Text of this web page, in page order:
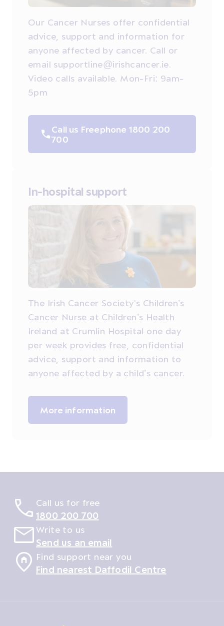
Our Cancer Nurses offer confidential
advice, support and information for
anyone affected by cancer. Call or
email supportline@irishcancer.ie.
Video calls available. Mon-Fri: 9am-
5pm
Call us Freephone 1800 200
700
In-hospital support
The Irish Cancer Society's Children’s
Cancer Nurse at Children’s Health
Ireland at Crumlin Hospital one day
per week provides free, confidential
advice, support and information to
anyone affected by a child’s cancer.
More information
Call us for free
1800 200 700
Write to us
Send us an email
Find support near you
Find nearest Daffodil Centre